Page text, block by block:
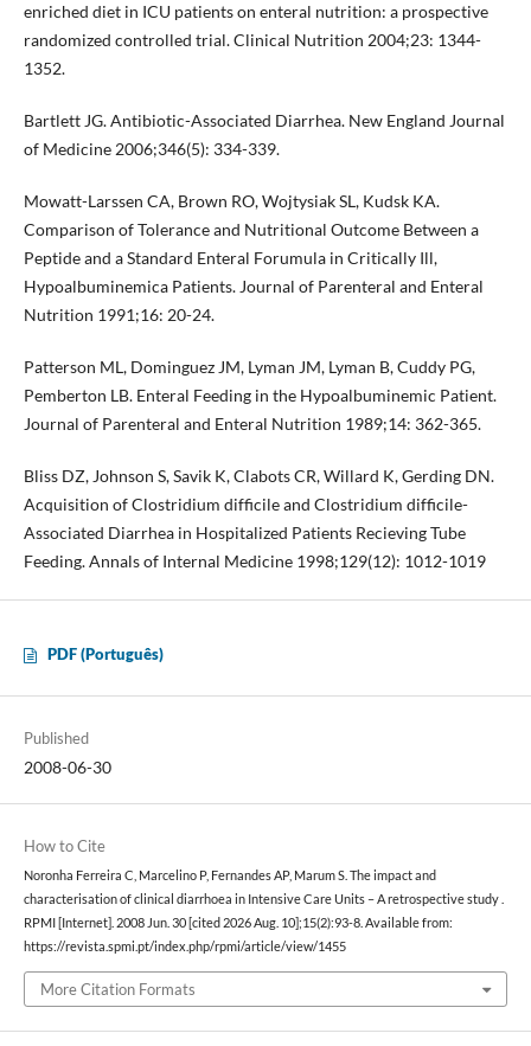
enriched diet in ICU patients on enteral nutrition: a prospective
randomized controlled trial. Clinical Nutrition 2004;23: 1344-
1352.
Bartlett JG. Antibiotic-Associated Diarrhea. New England Journal
of Medicine 2006;346(5): 334-339.
Mowatt-Larssen CA, Brown RO, Wojtysiak SL, Kudsk KA.
Comparison of Tolerance and Nutritional Outcome Between a
Peptide and a Standard Enteral Forumula in Critically Ill,
Hypoalbuminemica Patients. Journal of Parenteral and Enteral
Nutrition 1991;16: 20-24.
Patterson ML, Dominguez JM, Lyman JM, Lyman B, Cuddy PG,
Pemberton LB. Enteral Feeding in the Hypoalbuminemic Patient.
Journal of Parenteral and Enteral Nutrition 1989;14: 362-365.
Bliss DZ, Johnson S, Savik K, Clabots CR, Willard K, Gerding DN.
Acquisition of Clostridium difficile and Clostridium difficile-
Associated Diarrhea in Hospitalized Patients Recieving Tube
Feeding. Annals of Internal Medicine 1998;129(12): 1012-1019
PDF (Português)
Published
2008-06-30
How to Cite
Noronha Ferreira C, Marcelino P, Fernandes AP, Marum S. The impact and
characterisation of clinical diarrhoea in Intensive Care Units – A retrospective study .
RPMI [Internet]. 2008 Jun. 30 [cited 2026 Aug. 10];15(2):93-8. Available from:
https://revista.spmi.pt/index.php/rpmi/article/view/1455
More Citation Formats